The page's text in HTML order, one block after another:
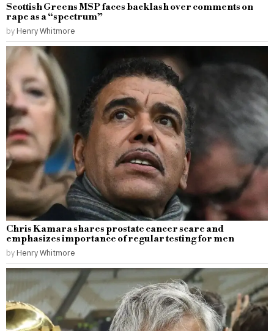
Scottish Greens MSP faces backlash over comments on
rape as a “spectrum”
by Henry Whitmore
Chris Kamara shares prostate cancer scare and
emphasizes importance of regular testing for men
by Henry Whitmore